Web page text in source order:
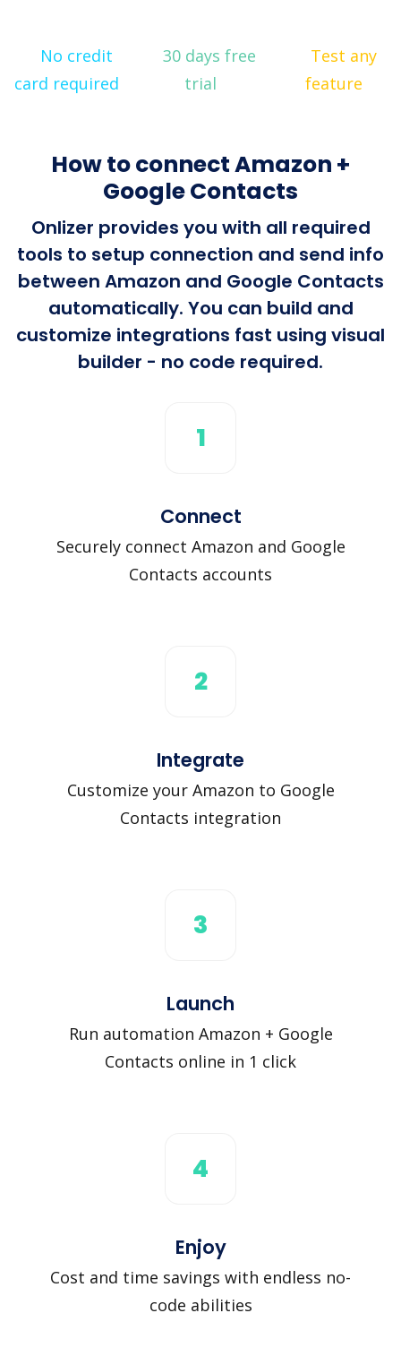
No credit
card required
30 days free
trial
Test any
feature
How to connect Amazon +
Google Contacts
Onlizer provides you with all required
tools to setup connection and send info
between Amazon and Google Contacts
automatically. You can build and
customize integrations fast using visual
builder - no code required.
1
Connect
Securely connect Amazon and Google
Contacts accounts
2
Integrate
Customize your Amazon to Google
Contacts integration
3
Launch
Run automation Amazon + Google
Contacts online in 1 click
4
Enjoy
Cost and time savings with endless no-
code abilities